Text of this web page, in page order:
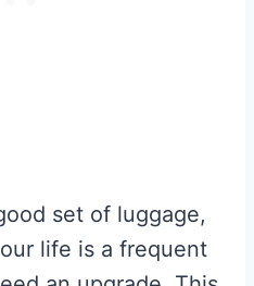
set of luggage,
life is a frequent